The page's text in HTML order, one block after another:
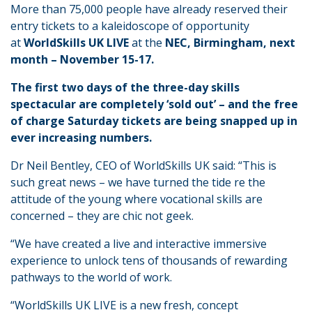
More than 75,000 people have already reserved their
entry tickets to a kaleidoscope of opportunity
atWorldSkills UK LIVEat the NEC, Birmingham, next
month – November 15-17.
The first two days of the three-day skills
spectacular are completely ‘sold out’ – and the free
of charge Saturday tickets are being snapped up in
ever increasing numbers.
Dr Neil Bentley, CEO of WorldSkills UK said: “This is
such great news – we have turned the tide re the
attitude of the young where vocational skills are
concerned – they are chic not geek.
“We have created a live and interactive immersive
experience to unlock tens of thousands of rewarding
pathways to the world of work.
“WorldSkills UK LIVE is a new fresh, concept